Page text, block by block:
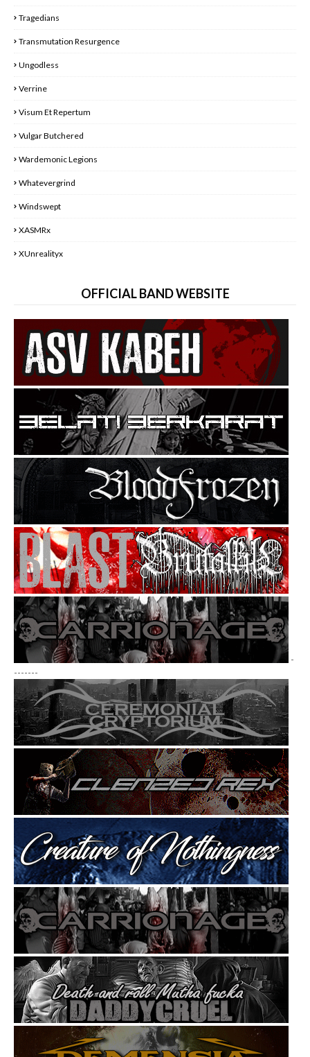
Tragedians
Transmutation Resurgence
Ungodless
Verrine
Visum Et Repertum
Vulgar Butchered
Wardemonic Legions
Whatevergrind
Windswept
XASMRx
XUnrealityx
OFFICIAL BAND WEBSITE
-
-------